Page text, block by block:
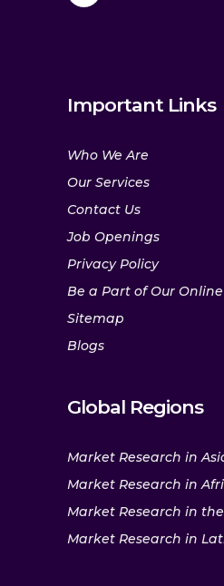
Important Links
Who We Are
Our Services
Contact Us
Job Openings
Privacy Policy
Be a Part of Our
Sitemap
Blogs
Global Regions
Market Research in
Market Research in
Market Research in
Market Research in